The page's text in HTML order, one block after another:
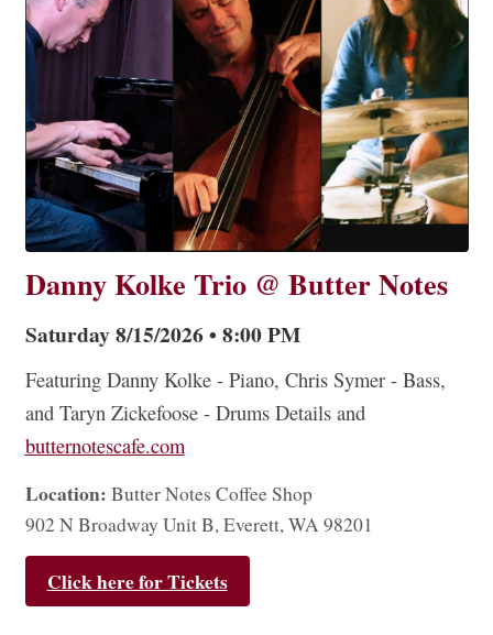
Danny Kolke Trio @ Butter Notes
Saturday 8/15/2026 • 8:00 PM
Featuring Danny Kolke - Piano, Chris Symer - Bass,
and Taryn Zickefoose - Drums Details and
butternotescafe.com
Location: Butter Notes Coffee Shop
902 N Broadway Unit B, Everett, WA 98201
Click here for Tickets